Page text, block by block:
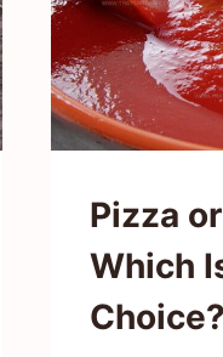
Pizza
Which
Choice?